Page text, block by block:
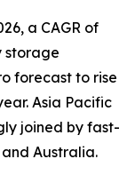
a CAGR of
storage
forecast to rise
Asia Pacific
joined by fast-
Australia.